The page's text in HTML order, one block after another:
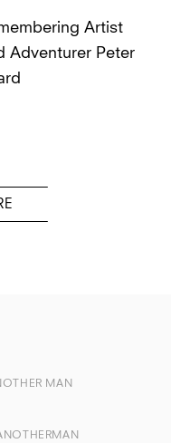
Artist
Adventurer Peter
MAN